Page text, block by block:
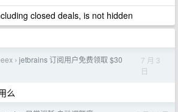
closed deals, is not hidden
› jetbrains 订阅用户免费领取 $30
7 月 3
日
么